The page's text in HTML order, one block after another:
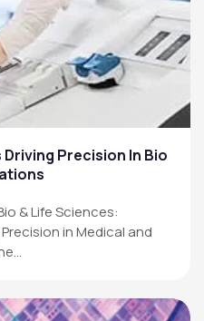
Precision In Bio
& Life Sciences:
in Medical and